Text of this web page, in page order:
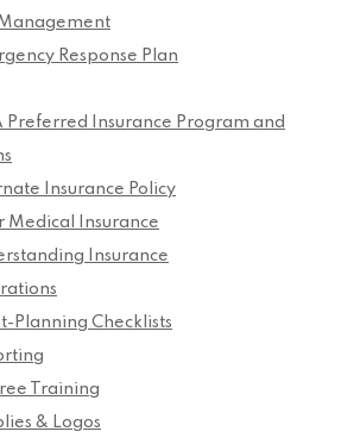
Management
Response Plan
Preferred Insurance Program and
Insurance Policy
Medical Insurance
Insurance
Planning Checklists
Training
& Logos